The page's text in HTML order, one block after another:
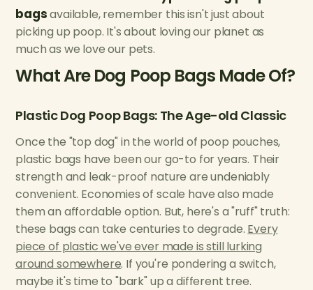
bagsavailable, remember this isn't just about
picking up poop. It's about loving our planet as
much as we love our pets.
What Are Dog Poop Bags Made Of?
Plastic Dog Poop Bags: The Age-old Classic
Once the "top dog" in the world of poop pouches,
plastic bags have been our go-to for years. Their
strength and leak-proof nature are undeniably
convenient. Economies of scale have also made
them an affordable option. But, here's a "ruff" truth:
these bags can take centuries to degrade. Every
piece of plastic we've ever made is still lurking
around somewhere. If you're pondering a switch,
maybe it's time to "bark" up a different tree.